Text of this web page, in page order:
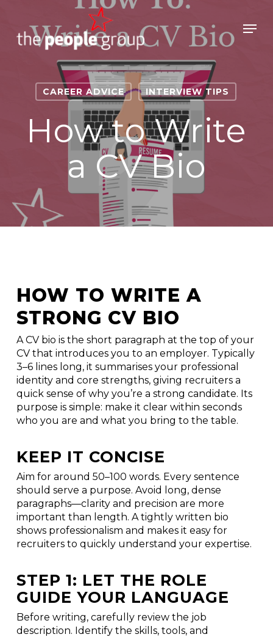
main
content
CAREER ADVICE INTERVIEW TIPS
How to Write
a CV Bio
HOW TO WRITE A
STRONG CV BIO
A CV bio is the short paragraph at the top of your
CV that introduces you to an employer. Typically
3–6 lines long, it summarises your professional
identity and core strengths, giving recruiters a
quick sense of why you’re a strong candidate. Its
purpose is simple: make it clear within seconds
who you are and what you bring to the table.
KEEP IT CONCISE
Aim for around 50–100 words. Every sentence
should serve a purpose. Avoid long, dense
paragraphs—clarity and precision are more
important than length. A tightly written bio
shows professionalism and makes it easy for
recruiters to quickly understand your expertise.
STEP 1: LET THE ROLE
GUIDE YOUR LANGUAGE
Before writing, carefully review the job
description. Identify the skills, tools, and
Close